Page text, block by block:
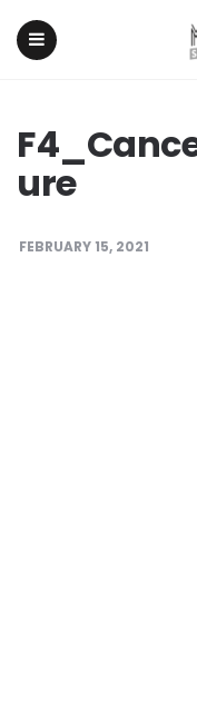
ure
FEBRUARY 15, 2021